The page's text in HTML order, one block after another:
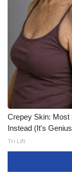
Crepey Skin: Most
Instead (It's
Tri Lift